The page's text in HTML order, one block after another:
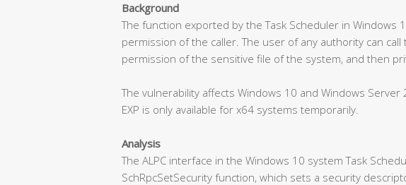
Background
The function exported by the Task Scheduler in Windows
permission of the caller. The user of any authority can
permission of the sensitive file of the system, and then
The vulnerability affects Windows 10 and Windows
EXP is only available for x64 systems temporarily.
Analysis
The ALPC interface in the Windows 10 system Task
SchRpcSetSecurity function, which sets a security